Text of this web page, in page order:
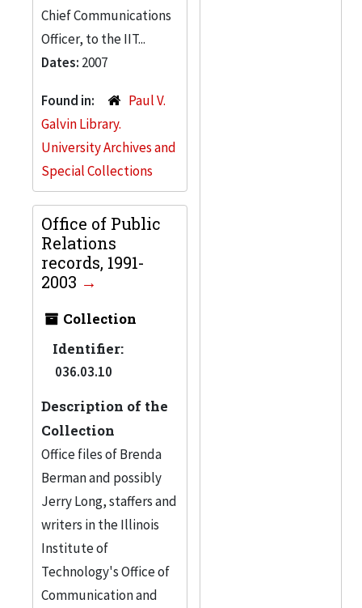
Chief Communications
Officer, to the IIT...
Dates: 2007
Found in:
Paul V.
Galvin Library.
University Archives and
Special Collections
Office of Public
Relations
records, 1991-
2003
Collection
Identifier:
036.03.10
Description of the
Collection
Office files of Brenda
Berman and possibly
Jerry Long, staffers and
writers in the Illinois
Institute of
Technology's Office of
Communication and